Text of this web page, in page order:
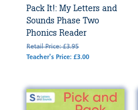
Pack It!: My Letters and
Sounds Phase Two
Phonics Reader
Retail Price: £3.95
Teacher's Price: £3.00